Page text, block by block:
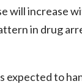
will increase
in drug
expected to